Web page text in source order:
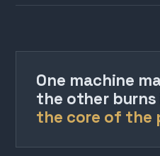
One machine
the other
the core of the